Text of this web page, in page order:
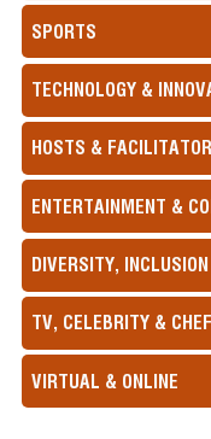
SPORTS
TECHNOLOGY &
HOSTS &
ENTERTAINMENT &
DIVERSITY,
TV, CELEBRITY &
VIRTUAL & ONLINE